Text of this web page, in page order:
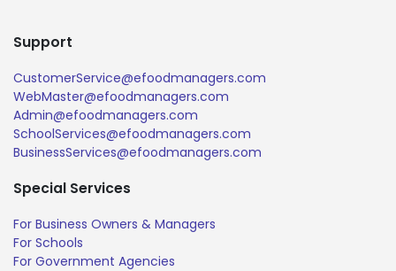
Support
CustomerService@efoodmanagers.com
WebMaster@efoodmanagers.com
Admin@efoodmanagers.com
SchoolServices@efoodmanagers.com
BusinessServices@efoodmanagers.com
Special Services
For Business Owners & Managers
For Schools
For Government Agencies